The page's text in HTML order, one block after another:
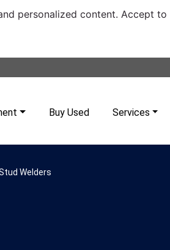
personalized content. Accept to
Buy Used Services
Welders